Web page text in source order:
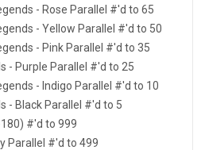
- Rose Parallel #'d to 65
- Yellow Parallel #'d to 50
- Pink Parallel #'d to 35
- Purple Parallel #'d to 25
- Indigo Parallel #'d to 10
- Black Parallel #'d to 5
#'d to 999
Parallel #'d to 499